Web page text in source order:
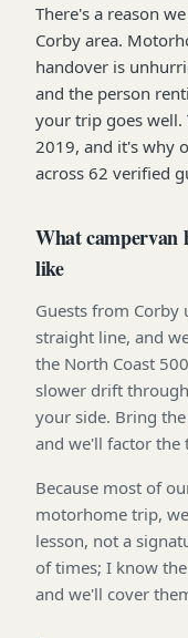
There's a reason
Corby area.
handover is
and the person
your trip goes well.
2019, and it's why
across 62 verified
What campervan
like
Guests from Corby
straight line, and
the North Coast
slower drift
your side. Bring
and we'll factor the
Because most of
motorhome trip,
lesson, not a
of times; I know
and we'll cover